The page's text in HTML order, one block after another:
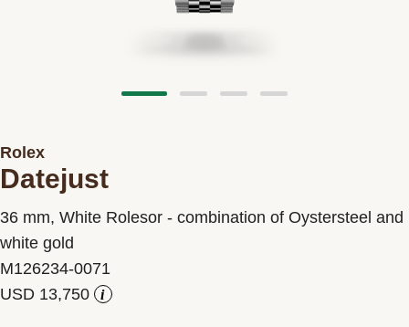
Rolex
Datejust
36 mm, White Rolesor - combination of Oystersteel and
white gold
M126234-0071
i